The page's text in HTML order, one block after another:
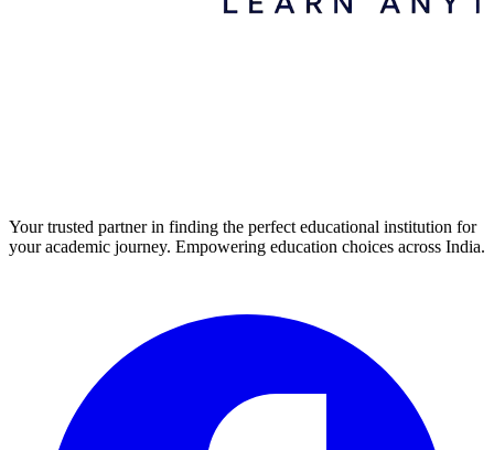
Your trusted partner in finding the perfect educational institution for
your academic journey. Empowering education choices across India.